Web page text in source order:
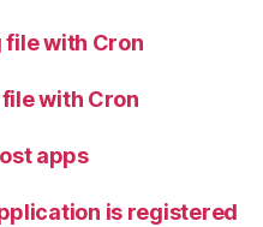
file with Cron
file with Cron
apps
is registered